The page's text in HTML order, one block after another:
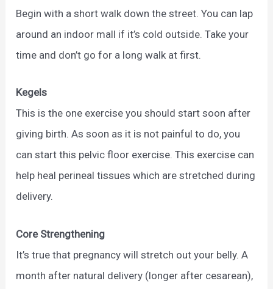
Begin with a short walk down the street. You can lap
around an indoor mall if it’s cold outside. Take your
time and don’t go for a long walk at first.
Kegels
This is the one exercise you should start soon after
giving birth. As soon as it is not painful to do, you
can start this pelvic floor exercise. This exercise can
help heal perineal tissues which are stretched during
delivery.
Core Strengthening
It’s true that pregnancy will stretch out your belly. A
month after natural delivery (longer after cesarean),